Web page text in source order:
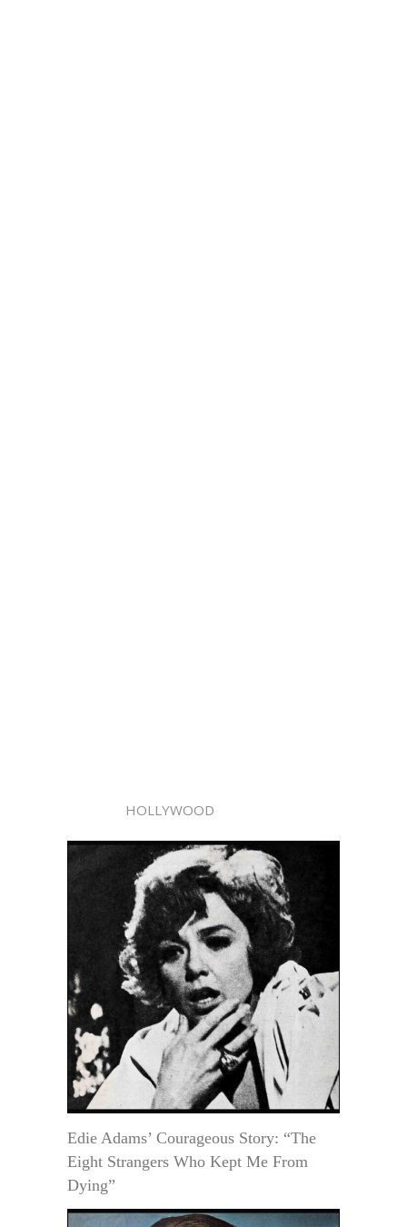
HOLLYWOOD
Edie Adams’ Courageous Story: “The
Eight Strangers Who Kept Me From
Dying”